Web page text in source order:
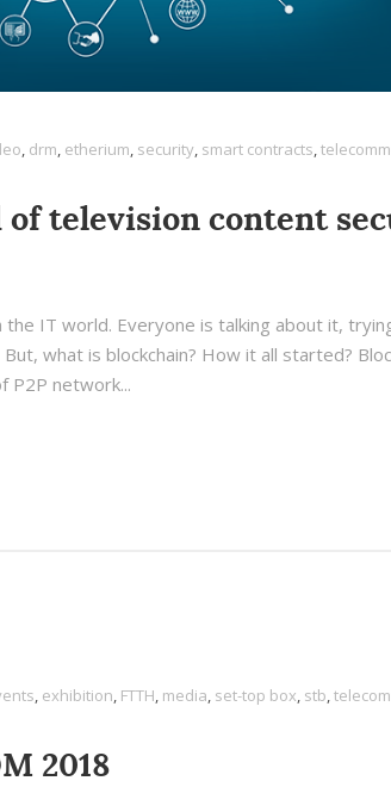
, drm, etherium, security, smart contracts,
television content
IT world. Everyone is talking about it,
what is blockchain? How it all started?
P2P network...
, exhibition, FTTH, media, set-top box, stb,
2018